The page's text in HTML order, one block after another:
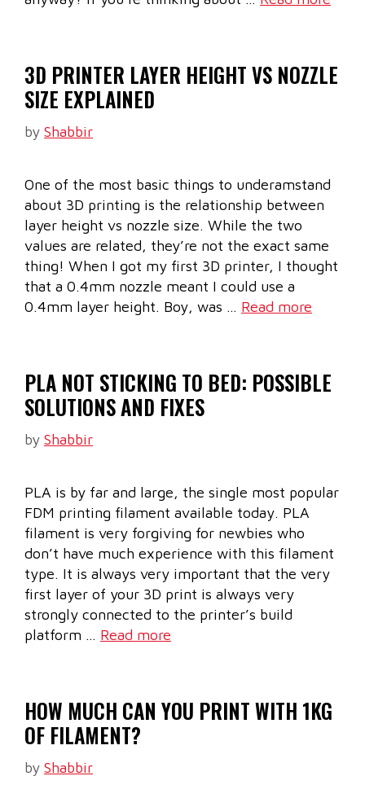
3D PRINTER LAYER HEIGHT VS NOZZLE
SIZE EXPLAINED
by Shabbir
One of the most basic things to underamstand
about 3D printing is the relationship between
layer height vs nozzle size. While the two
values are related, they’re not the exact same
thing! When I got my first 3D printer, I thought
that a 0.4mm nozzle meant I could use a
0.4mm layer height. Boy, was … Read more
PLA NOT STICKING TO BED: POSSIBLE
SOLUTIONS AND FIXES
by Shabbir
PLA is by far and large, the single most popular
FDM printing filament available today. PLA
filament is very forgiving for newbies who
don’t have much experience with this filament
type. It is always very important that the very
first layer of your 3D print is always very
strongly connected to the printer’s build
platform … Read more
HOW MUCH CAN YOU PRINT WITH 1KG
OF FILAMENT?
by Shabbir